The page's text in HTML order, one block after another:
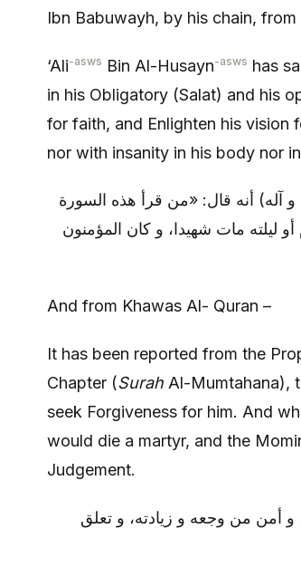
Ibn Babuwayh, by his chain,
‘Ali-asws Bin Al-Husayn-asws has
in his Obligatory (Salat) and his
for faith, and Enlighten his vision
nor with insanity in his body nor in
آله) أنه قال: «من قرأ هذه السورة
ليلته مات شهيدا، و كان المؤمنون
And from Khawas Al- Quran –
It has been reported from the
Chapter (Surah Al-Mumtahana),
seek Forgiveness for him. And
would die a martyr, and the
Judgement.
و أمن من وجعه و زيادته، و تعلق